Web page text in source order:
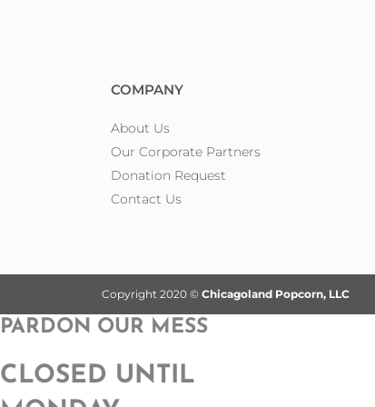
COMPANY
About Us
Our Corporate Partners
Donation Request
Contact Us
Copyright 2020 © Chicagoland Popcorn, LLC
PARDON OUR MESS
CLOSED UNTIL